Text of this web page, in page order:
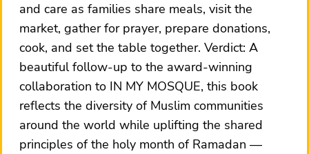
and care as families share meals, visit the
market, gather for prayer, prepare donations,
cook, and set the table together. Verdict: A
beautiful follow-up to the award-winning
collaboration to IN MY MOSQUE, this book
reflects the diversity of Muslim communities
around the world while uplifting the shared
principles of the holy month of Ramadan